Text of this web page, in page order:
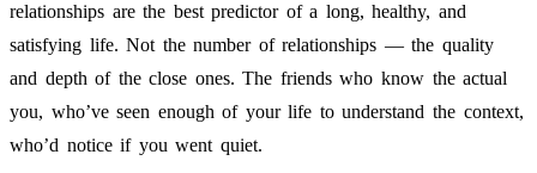
relationships are the best predictor of a long, healthy, and
satisfying life. Not the number of relationships — the quality
and depth of the close ones. The friends who know the actual
you, who’ve seen enough of your life to understand the context,
who’d notice if you went quiet.